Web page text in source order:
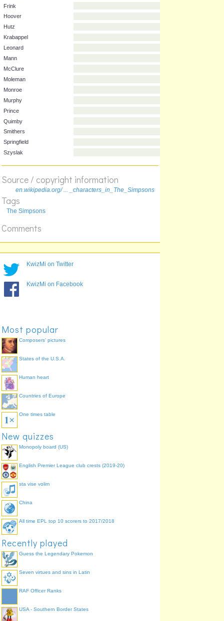
Burns
Carlson
Chalmers
Frink
Hoover
Leonard
Mann
McClure
Moleman
Monroe
Murphy
Prince
Smithers
Springfield
Szyslak
Source / copyright information
en.wikipedia.org/ ... _characters_in_The_Simpsons
Tags
The Simpsons
Comments
KwizMi on Twitter
KwizMi on Facebook
Most popular
Composers' pictures
States of the U.S.A.
Human heart
Countries of Europe
One times table
New quizzes
Monopoly board (US)
English Premier League club crests (2019-20)
sta vise volim
China
All time EPL top 10 scorers to 2017/2018
Recently played
Guess the Legendary Pokemon
Seven virtues and sins in Latin
RAF Officer Ranks
USA - Southern Border States